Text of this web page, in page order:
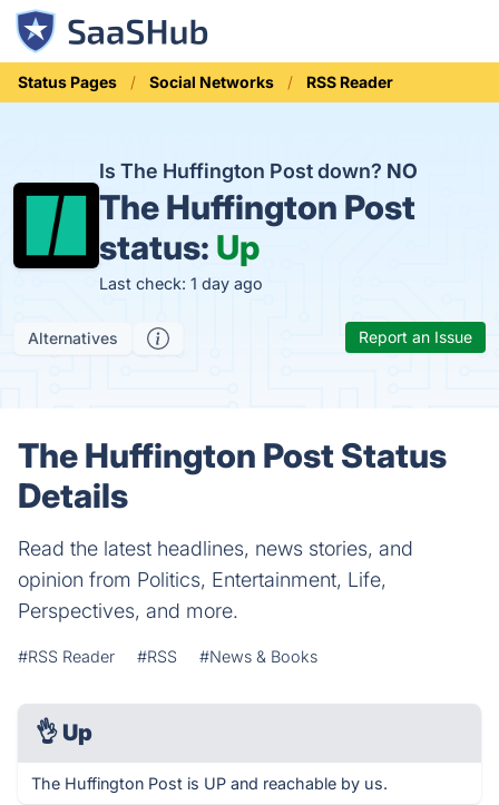
Status Pages Social Networks RSS Reader
Is The Huffington Post down? NO
The Huffington Post
status: Up
Last check: 1 day ago
Alternatives Report an Issue
The Huffington Post Status
Details
Read the latest headlines, news stories, and
opinion from Politics, Entertainment, Life,
Perspectives, and more.
#RSS Reader #RSS #News & Books
👌 Up
The Huffington Post is UP and reachable by us.